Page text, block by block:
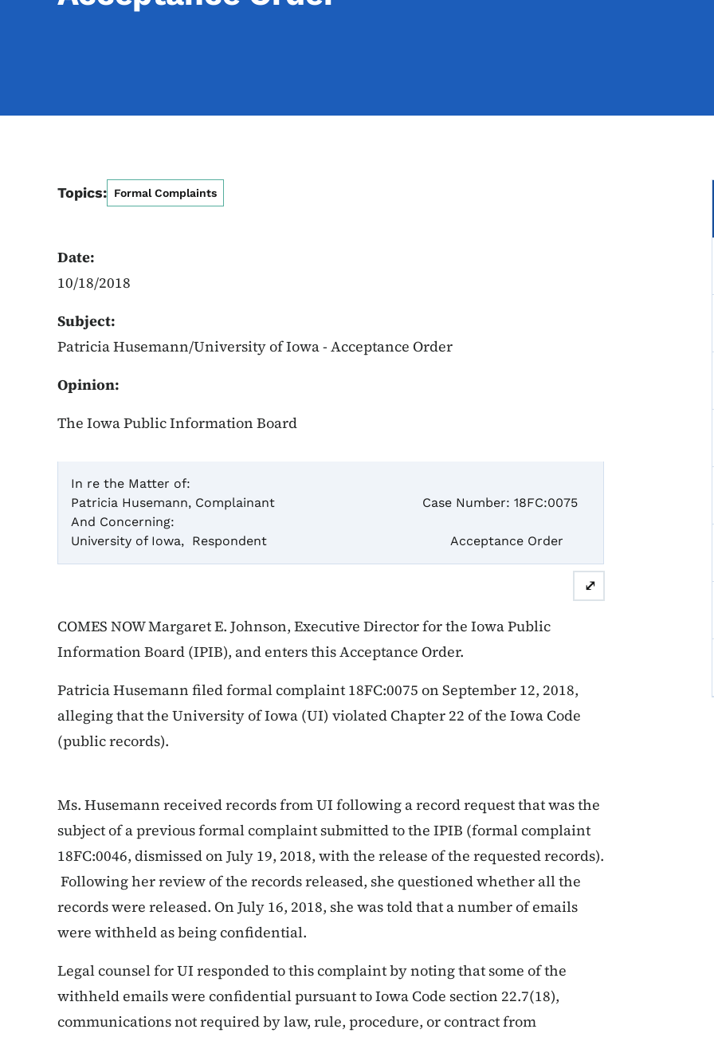
Topics: Formal Complaints
Date:
10/18/2018
Subject:
Patricia Husemann/University of Iowa - Acceptance Order
Opinion:
The Iowa Public Information Board
In re the Matter of:
Patricia Husemann, Complainant
And Concerning:
University of Iowa, Respondent
Case Number: 18FC:0075
Acceptance Order
⤢
COMES NOW Margaret E. Johnson, Executive Director for the Iowa Public
Information Board (IPIB), and enters this Acceptance Order.
Patricia Husemann filed formal complaint 18FC:0075 on September 12, 2018,
alleging that the University of Iowa (UI) violated Chapter 22 of the Iowa Code
(public records).
Ms. Husemann received records from UI following a record request that was the
subject of a previous formal complaint submitted to the IPIB (formal complaint
18FC:0046, dismissed on July 19, 2018, with the release of the requested records).
Following her review of the records released, she questioned whether all the
records were released. On July 16, 2018, she was told that a number of emails
were withheld as being confidential.
Legal counsel for UI responded to this complaint by noting that some of the
withheld emails were confidential pursuant to Iowa Code section 22.7(18),
communications not required by law, rule, procedure, or contract from